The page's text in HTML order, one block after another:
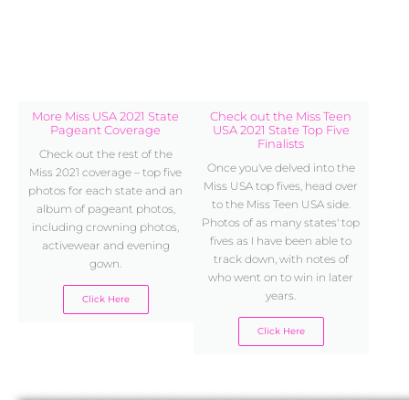
More Miss USA 2021 State
Pageant Coverage
Check out the rest of the
Miss 2021 coverage – top five
photos for each state and an
album of pageant photos,
including crowning photos,
activewear and evening
gown.
Click Here
Check out the Miss Teen
USA 2021 State Top Five
Finalists
Once you've delved into the
Miss USA top fives, head over
to the Miss Teen USA side.
Photos of as many states' top
fives as I have been able to
track down, with notes of
who went on to win in later
years.
Click Here